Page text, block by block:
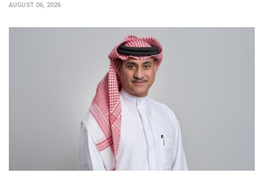
AUGUST 06, 2026